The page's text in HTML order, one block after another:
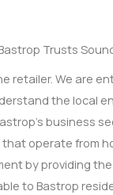
Trusts
retailer. We are
the local
business
operate from
by providing
to Bastrop